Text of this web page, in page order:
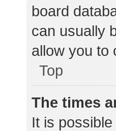
board
can usually
allow you to
Top
The times
It is